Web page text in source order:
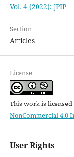
Vol. 4 (2022): JPIP
Section
Articles
License
This work is licensed
NonCommercial 4.0
User Rights